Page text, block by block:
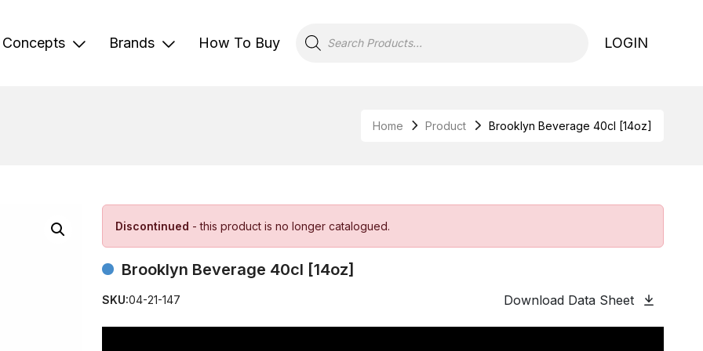
Concepts Brands How To Buy
search
LOGIN
Home Product Brooklyn Beverage 40cl [14oz]
Discontinued - this product is no longer catalogued.
Brooklyn Beverage 40cl [14oz]
SKU:04-21-147 Download Data Sheet